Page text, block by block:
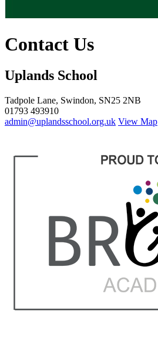
Contact Us
Uplands School
Tadpole Lane, Swindon, SN25 2NB
01793 493910
admin@uplandsschool.org.uk View Map